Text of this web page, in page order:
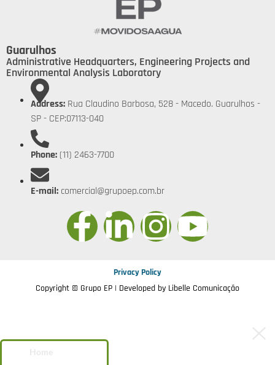
Guarulhos
Administrative Headquarters, Engineering Projects and
Environmental Analysis Laboratory
Address: Rua Claudino Barbosa, 528 - Macedo. Guarulhos -
SP - CEP:07113-040
Phone: (11) 2463-7700
E-mail: comercial@grupoep.com.br
Privacy Policy
Copyright © Grupo EP | Developed by Libelle Comunicação